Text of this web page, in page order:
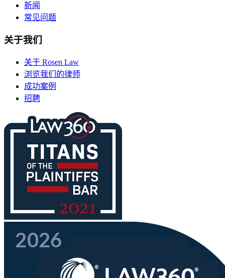
新闻
常见问题
关于我们
关于 Rosen Law
浏览我们的律师
成功案例
招聘